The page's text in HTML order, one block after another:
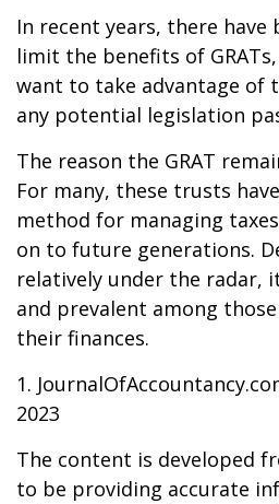
In recent years, there have
limit the benefits of
want to take advantage of
any potential legislation
The reason the GRAT
For many, these trusts
method for managing
on to future generations.
relatively under the radar,
and prevalent among
their finances.
1.
2023
The content is developed
to be providing accurate